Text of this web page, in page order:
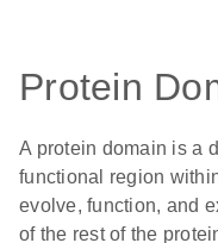
Protein
A protein domain is a
functional region
evolve, function, and
of the rest of the